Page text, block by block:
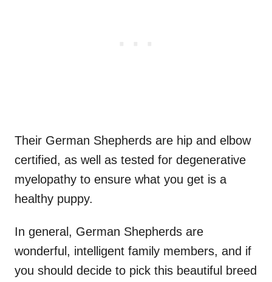
Their German Shepherds are hip and elbow
certified, as well as tested for degenerative
myelopathy to ensure what you get is a
healthy puppy.
In general, German Shepherds are
wonderful, intelligent family members, and if
you should decide to pick this beautiful breed